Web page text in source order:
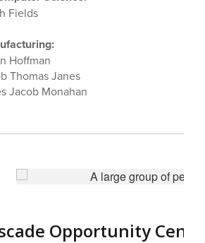
Fields
Hoffman
Thomas Janes
Jacob Monahan
Opportunity